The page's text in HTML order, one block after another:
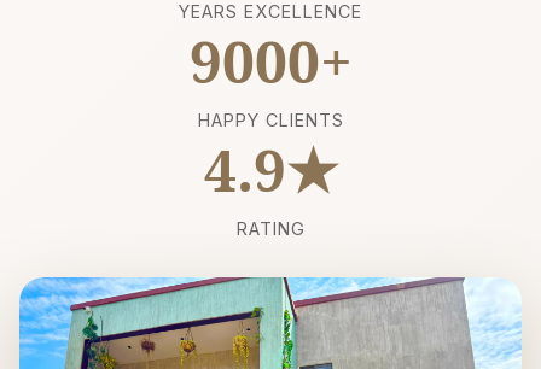
YEARS EXCELLENCE
9000+
HAPPY CLIENTS
4.9★
RATING